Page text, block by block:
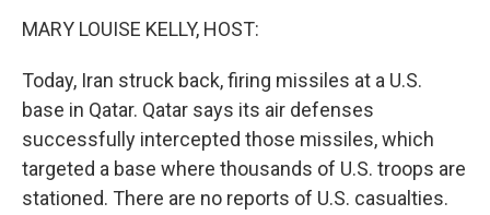
MARY LOUISE KELLY, HOST:
Today, Iran struck back, firing missiles at a U.S.
base in Qatar. Qatar says its air defenses
successfully intercepted those missiles, which
targeted a base where thousands of U.S. troops are
stationed. There are no reports of U.S. casualties.